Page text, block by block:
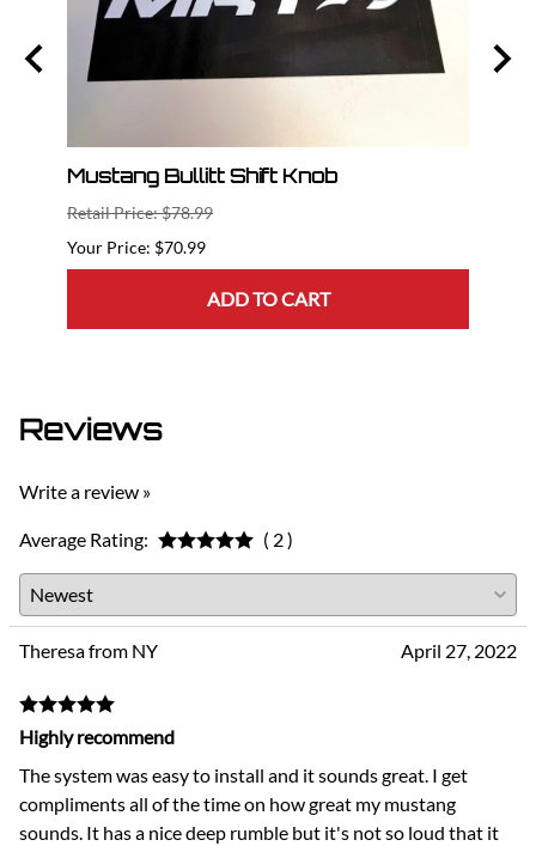
Mustang Bullitt Shift Knob
Retail Price: $78.99
$70.99
ADD TO CART
Reviews
Write a review »
Average Rating: ( 2 )
Theresa from NY April 27, 2022
Highly recommend
The system was easy to install and it sounds great. I get
compliments all of the time on how great my mustang
sounds. It has a nice deep rumble but it's not so loud that it